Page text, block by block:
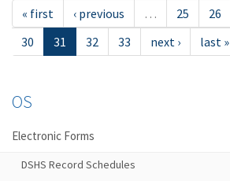
« first ‹ previous … 25 26
30
31 32 33 next › last »
OS
Electronic Forms
DSHS Record Schedules